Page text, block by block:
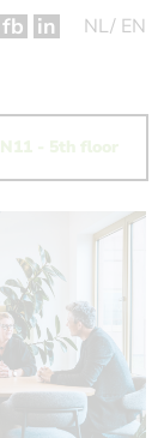
fb in NL EN
N11 - 5th floor